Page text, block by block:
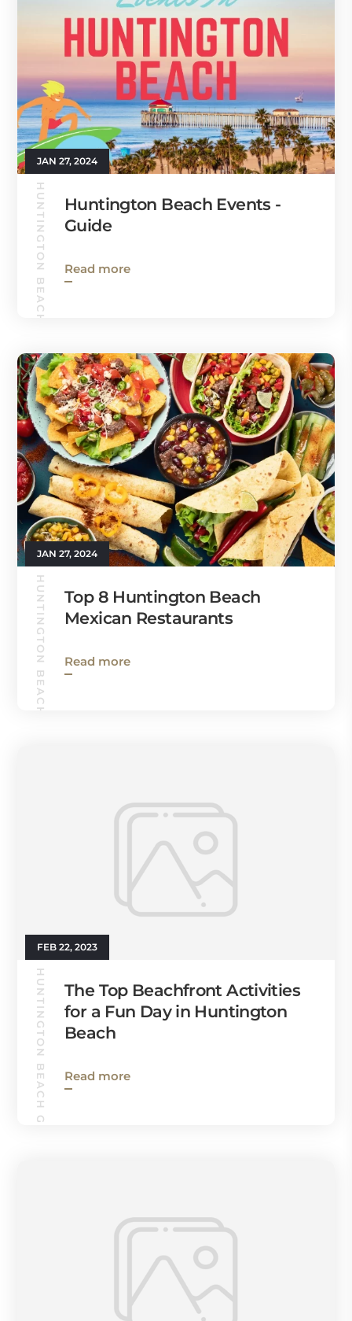
JAN 27, 2024
HUNTINGTON BEACH GUIDE
Huntington Beach Events -
Guide
Read more
JAN 27, 2024
HUNTINGTON BEACH GUIDE
Top 8 Huntington Beach
Mexican Restaurants
Read more
FEB 22, 2023
HUNTINGTON BEACH GUIDE
The Top Beachfront Activities
for a Fun Day in Huntington
Beach
Read more